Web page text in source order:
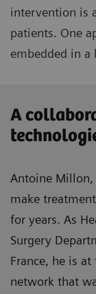
intervention is
patients. One
embedded in
A
Antoine Millon,
make
for years. As
Surgery
France, he is
network that